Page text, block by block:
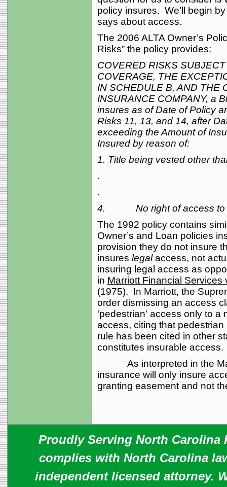
policy insures. We’ll begin
says about access.
The 2006 ALTA Owner’s
Risks” the policy provides:
COVERED RISKS
COVERAGE, THE
IN SCHEDULE B, AND THE
INSURANCE COMPANY, a
insures as of Date of Policy
Risks 11, 13, and 14, after
exceeding the Amount of
Insured by reason of:
1. Title being vested other
.
.
4. No right of access to
The 1992 policy contains
Owner’s and Loan policies
provision they do not insure
insures legalaccess, not
insuring legal access as
in Marriott Financial Services
(1975). In Marriott, the
order dismissing an access
‘pedestrian' access only to a
access, citing that
rule has been cited in other
constitutes insurable access.
As interpreted in the
insurance will only insure
granting easement and not
Proudly Serving North Carolina
complies with North Carolina
independent licensed attorney.